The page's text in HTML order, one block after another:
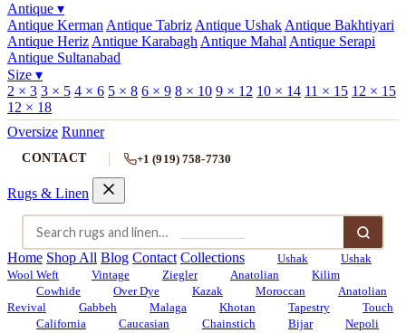
Antique ▾
Antique Kerman Antique Tabriz Antique Ushak Antique Bakhtiyari
Antique Heriz Antique Karabagh Antique Mahal Antique Serapi
Antique Sultanabad
Size ▾
2 × 3 3 × 5 4 × 6 5 × 8 6 × 9 8 × 10 9 × 12 10 × 14 11 × 15 12 × 15
12 × 18
Oversize Runner
CONTACT +1 (919) 758-7730
Rugs & Linen
Home Shop All Blog Contact Collections Ushak
Ushak
Wool Weft
Vintage Ziegler Anatolian
Kilim
Cowhide
Over Dye Kazak Moroccan
Anatolian
Revival
Gabbeh Malaga Khotan Tapestry
Touch
California
Caucasian Chainstich Bijar
Nepoli